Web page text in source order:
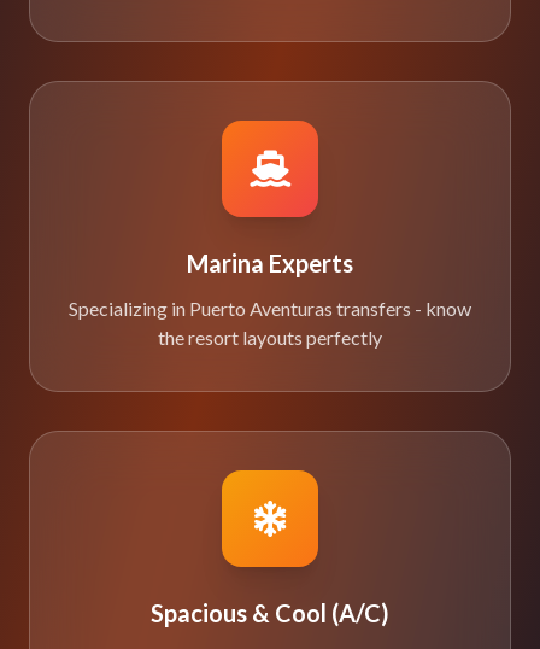
Marina Experts
Specializing in Puerto Aventuras transfers - know
the resort layouts perfectly
Spacious & Cool (A/C)